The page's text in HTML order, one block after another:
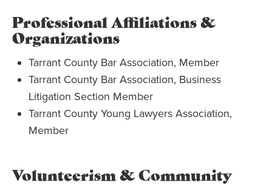
Professional Affiliations &
Organizations
Tarrant County Bar Association, Member
Tarrant County Bar Association, Business
Litigation Section Member
Tarrant County Young Lawyers Association,
Member
Volunteerism & Community